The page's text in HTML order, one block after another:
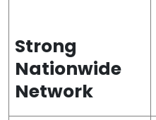
Strong
Nationwide
Network